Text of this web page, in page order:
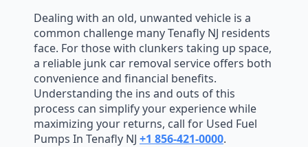
Dealing with an old, unwanted vehicle is a
common challenge many Tenafly NJ residents
face. For those with clunkers taking up space,
a reliable junk car removal service offers both
convenience and financial benefits.
Understanding the ins and outs of this
process can simplify your experience while
maximizing your returns, call for Used Fuel
Pumps In Tenafly NJ +1 856-421-0000.